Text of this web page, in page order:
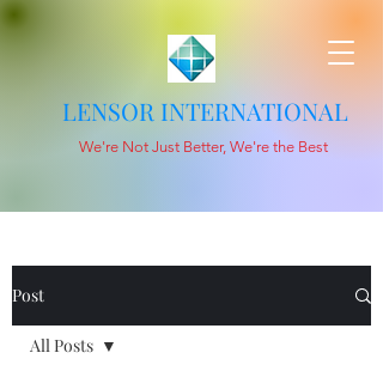
LENSOR INTERNATIONAL
We're Not Just Better, We're the Best
Post
All Posts